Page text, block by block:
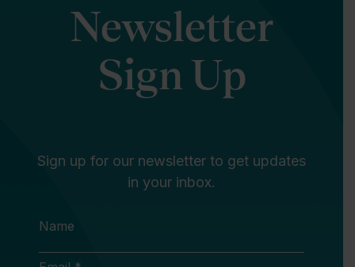
Newsletter
Sign Up
Sign up for our newsletter to get updates
in your inbox.
Name